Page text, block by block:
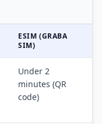
ESIM (GRABA
SIM)
Under 2
minutes (QR
code)